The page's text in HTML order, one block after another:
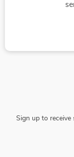
Sign up to receive